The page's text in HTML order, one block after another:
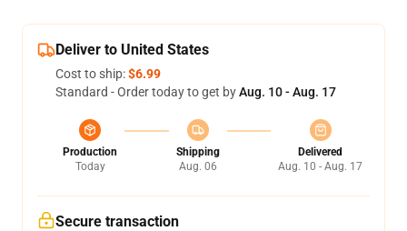
Deliver to United States
Cost to ship:$6.99
Standard - Order today to get byAug. 10 - Aug. 17
Production
Today
Shipping
Aug. 06
Delivered
Aug. 10 - Aug. 17
Secure transaction